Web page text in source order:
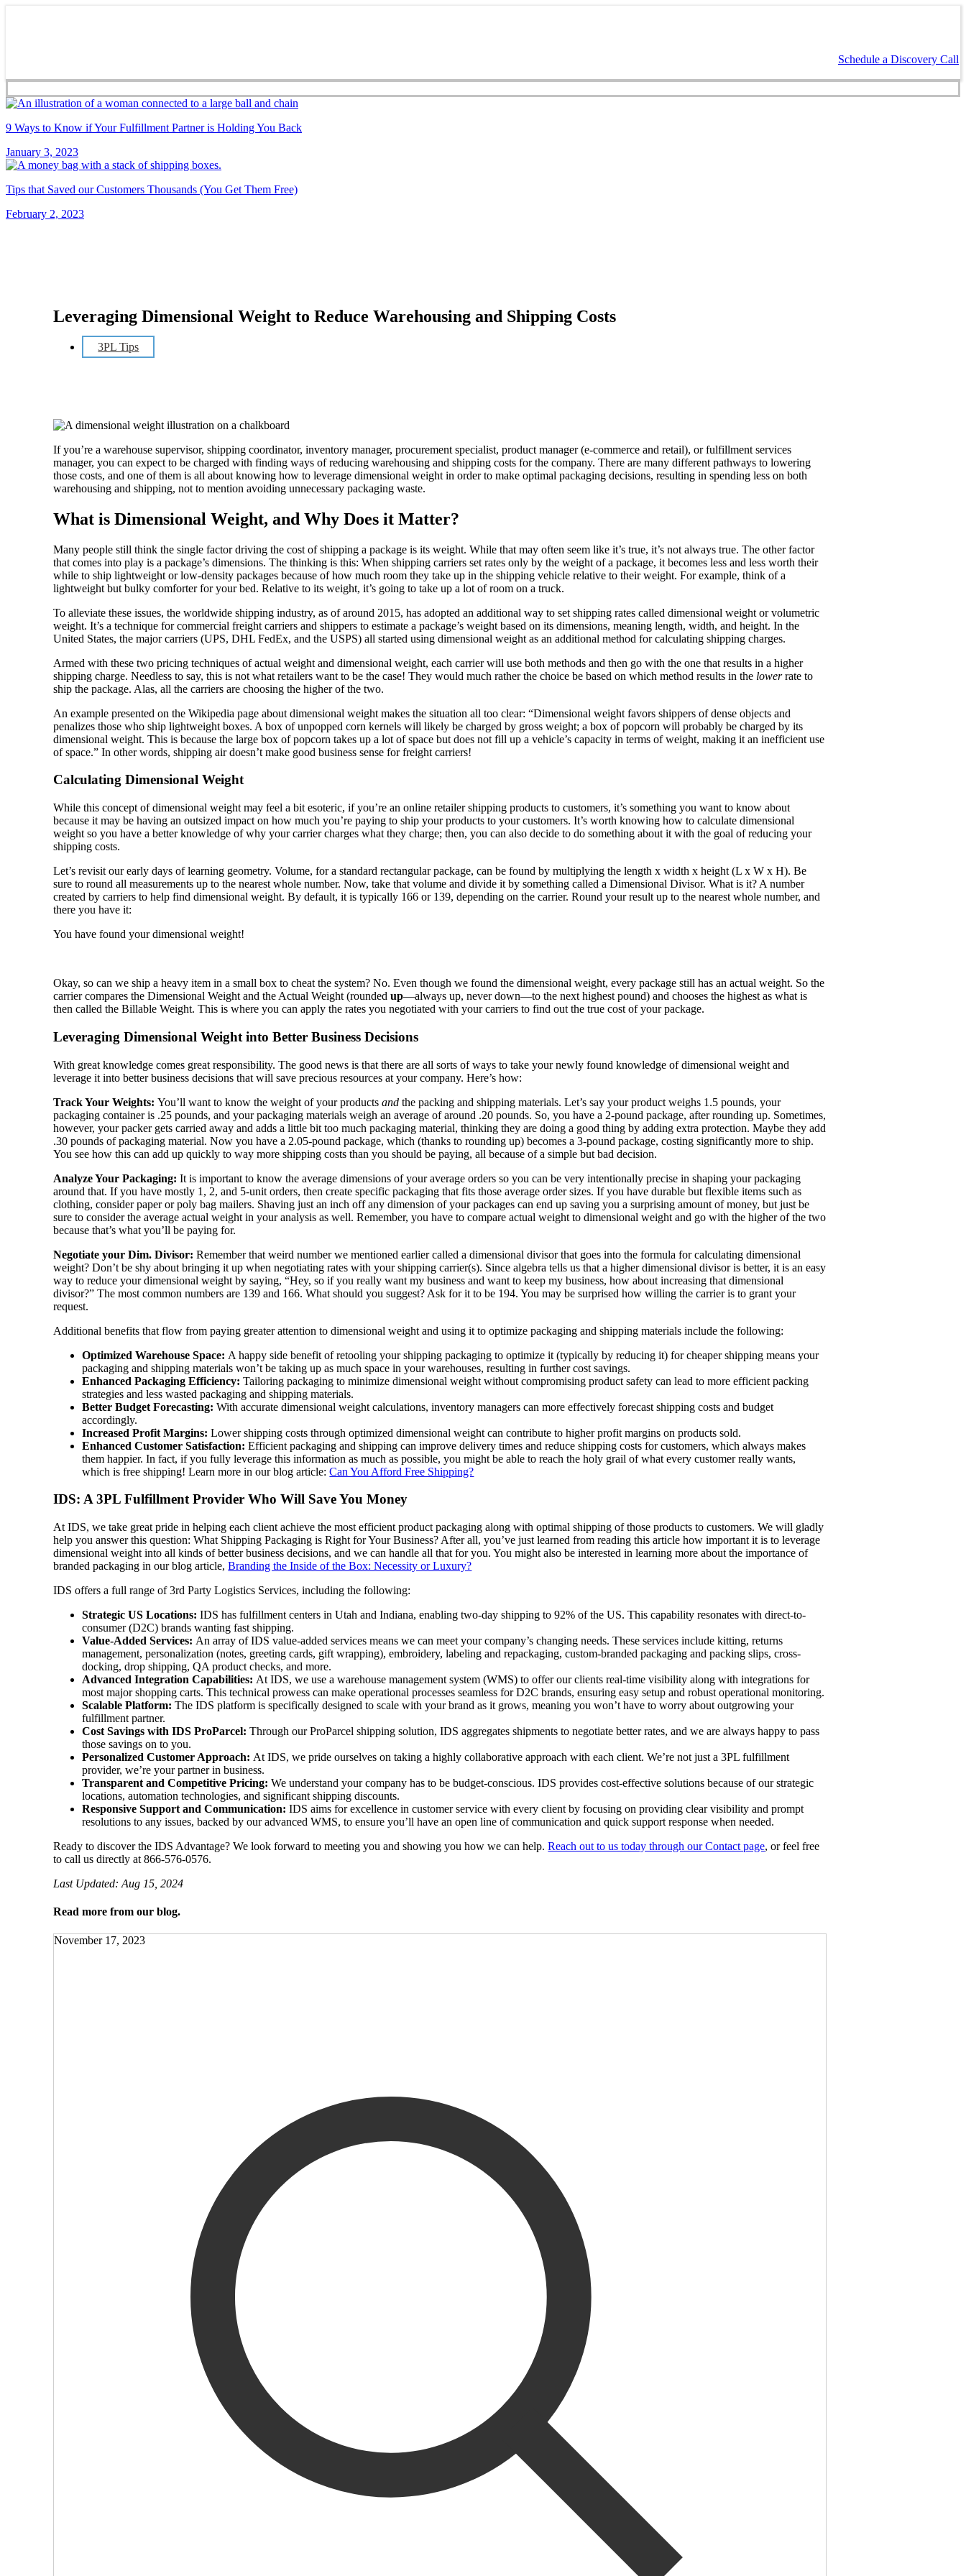
Schedule a Discovery Call
9 Ways to Know if Your Fulfillment Partner is Holding You Back
January 3, 2023
Tips that Saved our Customers Thousands (You Get Them Free)
February 2, 2023
Leveraging Dimensional Weight to Reduce Warehousing and Shipping Costs
3PL Tips
If you’re a warehouse supervisor, shipping coordinator, inventory manager, procurement specialist, product manager (e-commerce and retail), or fulfillment services
manager, you can expect to be charged with finding ways of reducing warehousing and shipping costs for the company. There are many different pathways to lowering
those costs, and one of them is all about knowing how to leverage dimensional weight in order to make optimal packaging decisions, resulting in spending less on both
warehousing and shipping, not to mention avoiding unnecessary packaging waste.
What is Dimensional Weight, and Why Does it Matter?
Many people still think the single factor driving the cost of shipping a package is its weight. While that may often seem like it’s true, it’s not always true. The other factor
that comes into play is a package’s dimensions. The thinking is this: When shipping carriers set rates only by the weight of a package, it becomes less and less worth their
while to ship lightweight or low-density packages because of how much room they take up in the shipping vehicle relative to their weight. For example, think of a
lightweight but bulky comforter for your bed. Relative to its weight, it’s going to take up a lot of room on a truck.
To alleviate these issues, the worldwide shipping industry, as of around 2015, has adopted an additional way to set shipping rates called dimensional weight or volumetric
weight. It’s a technique for commercial freight carriers and shippers to estimate a package’s weight based on its dimensions, meaning length, width, and height. In the
United States, the major carriers (UPS, DHL FedEx, and the USPS) all started using dimensional weight as an additional method for calculating shipping charges.
Armed with these two pricing techniques of actual weight and dimensional weight, each carrier will use both methods and then go with the one that results in a higher
shipping charge. Needless to say, this is not what retailers want to be the case! They would much rather the choice be based on which method results in the lowerrate to
ship the package. Alas, all the carriers are choosing the higher of the two.
An example presented on the Wikipedia page about dimensional weight makes the situation all too clear: “Dimensional weight favors shippers of dense objects and
penalizes those who ship lightweight boxes. A box of unpopped corn kernels will likely be charged by gross weight; a box of popcorn will probably be charged by its
dimensional weight. This is because the large box of popcorn takes up a lot of space but does not fill up a vehicle’s capacity in terms of weight, making it an inefficient use
of space.” In other words, shipping air doesn’t make good business sense for freight carriers!
Calculating Dimensional Weight
While this concept of dimensional weight may feel a bit esoteric, if you’re an online retailer shipping products to customers, it’s something you want to know about
because it may be having an outsized impact on how much you’re paying to ship your products to your customers. It’s worth knowing how to calculate dimensional
weight so you have a better knowledge of why your carrier charges what they charge; then, you can also decide to do something about it with the goal of reducing your
shipping costs.
Let’s revisit our early days of learning geometry. Volume, for a standard rectangular package, can be found by multiplying the length x width x height (L x W x H). Be
sure to round all measurements up to the nearest whole number. Now, take that volume and divide it by something called a Dimensional Divisor. What is it? A number
created by carriers to help find dimensional weight. By default, it is typically 166 or 139, depending on the carrier. Round your result up to the nearest whole number, and
there you have it:
You have found your dimensional weight!
Okay, so can we ship a heavy item in a small box to cheat the system? No. Even though we found the dimensional weight, every package still has an actual weight. So the
carrier compares the Dimensional Weight and the Actual Weight (roundedup—always up, never down—to the next highest pound) and chooses the highest as what is
then called the Billable Weight. This is where you can apply the rates you negotiated with your carriers to find out the true cost of your package.
Leveraging Dimensional Weight into Better Business Decisions
With great knowledge comes great responsibility. The good news is that there are all sorts of ways to take your newly found knowledge of dimensional weight and
leverage it into better business decisions that will save precious resources at your company. Here’s how:
Track Your Weights: You’ll want to know the weight of your productsand the packing and shipping materials. Let’s say your product weighs 1.5 pounds, your
packaging container is .25 pounds, and your packaging materials weigh an average of around .20 pounds. So, you have a 2-pound package, after rounding up. Sometimes,
however, your packer gets carried away and adds a little bit too much packaging material, thinking they are doing a good thing by adding extra protection. Maybe they add
.30 pounds of packaging material. Now you have a 2.05-pound package, which (thanks to rounding up) becomes a 3-pound package, costing significantly more to ship.
You see how this can add up quickly to way more shipping costs than you should be paying, all because of a simple but bad decision.
Analyze Your Packaging: It is important to know the average dimensions of your average orders so you can be very intentionally precise in shaping your packaging
around that. If you have mostly 1, 2, and 5-unit orders, then create specific packaging that fits those average order sizes. If you have durable but flexible items such as
clothing, consider paper or poly bag mailers. Shaving just an inch off any dimension of your packages can end up saving you a surprising amount of money, but just be
sure to consider the average actual weight in your analysis as well. Remember, you have to compare actual weight to dimensional weight and go with the higher of the two
because that’s what you’ll be paying for.
Negotiate your Dim. Divisor: Remember that weird number we mentioned earlier called a dimensional divisor that goes into the formula for calculating dimensional
weight? Don’t be shy about bringing it up when negotiating rates with your shipping carrier(s). Since algebra tells us that a higher dimensional divisor is better, it is an easy
way to reduce your dimensional weight by saying, “Hey, so if you really want my business and want to keep my business, how about increasing that dimensional
divisor?” The most common numbers are 139 and 166. What should you suggest? Ask for it to be 194. You may be surprised how willing the carrier is to grant your
request.
Additional benefits that flow from paying greater attention to dimensional weight and using it to optimize packaging and shipping materials include the following:
Optimized Warehouse Space: A happy side benefit of retooling your shipping packaging to optimize it (typically by reducing it) for cheaper shipping means your
packaging and shipping materials won’t be taking up as much space in your warehouses, resulting in further cost savings.
Enhanced Packaging Efficiency: Tailoring packaging to minimize dimensional weight without compromising product safety can lead to more efficient packing
strategies and less wasted packaging and shipping materials.
Better Budget Forecasting: With accurate dimensional weight calculations, inventory managers can more effectively forecast shipping costs and budget
accordingly.
Increased Profit Margins: Lower shipping costs through optimized dimensional weight can contribute to higher profit margins on products sold.
Enhanced Customer Satisfaction: Efficient packaging and shipping can improve delivery times and reduce shipping costs for customers, which always makes
them happier. In fact, if you fully leverage this information as much as possible, you might be able to reach the holy grail of what every customer really wants,
which is free shipping! Learn more in our blog article:Can You Afford Free Shipping?
IDS: A 3PL Fulfillment Provider Who Will Save You Money
At IDS, we take great pride in helping each client achieve the most efficient product packaging along with optimal shipping of those products to customers. We will gladly
help you answer this question: What Shipping Packaging is Right for Your Business? After all, you’ve just learned from reading this article how important it is to leverage
dimensional weight into all kinds of better business decisions, and we can handle all that for you. You might also be interested in learning more about the importance of
branded packaging in our blog article,Branding the Inside of the Box: Necessity or Luxury?
IDS offers a full range of 3rd Party Logistics Services, including the following:
Strategic US Locations: IDS has fulfillment centers in Utah and Indiana, enabling two-day shipping to 92% of the US. This capability resonates with direct-to-
consumer (D2C) brands wanting fast shipping.
Value-Added Services: An array of IDS value-added services means we can meet your company’s changing needs. These services include kitting, returns
management, personalization (notes, greeting cards, gift wrapping), embroidery, labeling and repackaging, custom-branded packaging and packing slips, cross-
docking, drop shipping, QA product checks, and more.
Advanced Integration Capabilities: At IDS, we use a warehouse management system (WMS) to offer our clients real-time visibility along with integrations for
most major shopping carts. This technical prowess can make operational processes seamless for D2C brands, ensuring easy setup and robust operational monitoring.
Scalable Platform: The IDS platform is specifically designed to scale with your brand as it grows, meaning you won’t have to worry about outgrowing your
fulfillment partner.
Cost Savings with IDS ProParcel: Through our ProParcel shipping solution, IDS aggregates shipments to negotiate better rates, and we are always happy to pass
those savings on to you.
Personalized Customer Approach: At IDS, we pride ourselves on taking a highly collaborative approach with each client. We’re not just a 3PL fulfillment
provider, we’re your partner in business.
Transparent and Competitive Pricing: We understand your company has to be budget-conscious. IDS provides cost-effective solutions because of our strategic
locations, automation technologies, and significant shipping discounts.
Responsive Support and Communication: IDS aims for excellence in customer service with every client by focusing on providing clear visibility and prompt
resolutions to any issues, backed by our advanced WMS, to ensure you’ll have an open line of communication and quick support response when needed.
Ready to discover the IDS Advantage? We look forward to meeting you and showing you how we can help.Reach out to us today through our Contact page, or feel free
to call us directly at 866-576-0576.
Last Updated: Aug 15, 2024
Read more from our blog.
November 17, 2023